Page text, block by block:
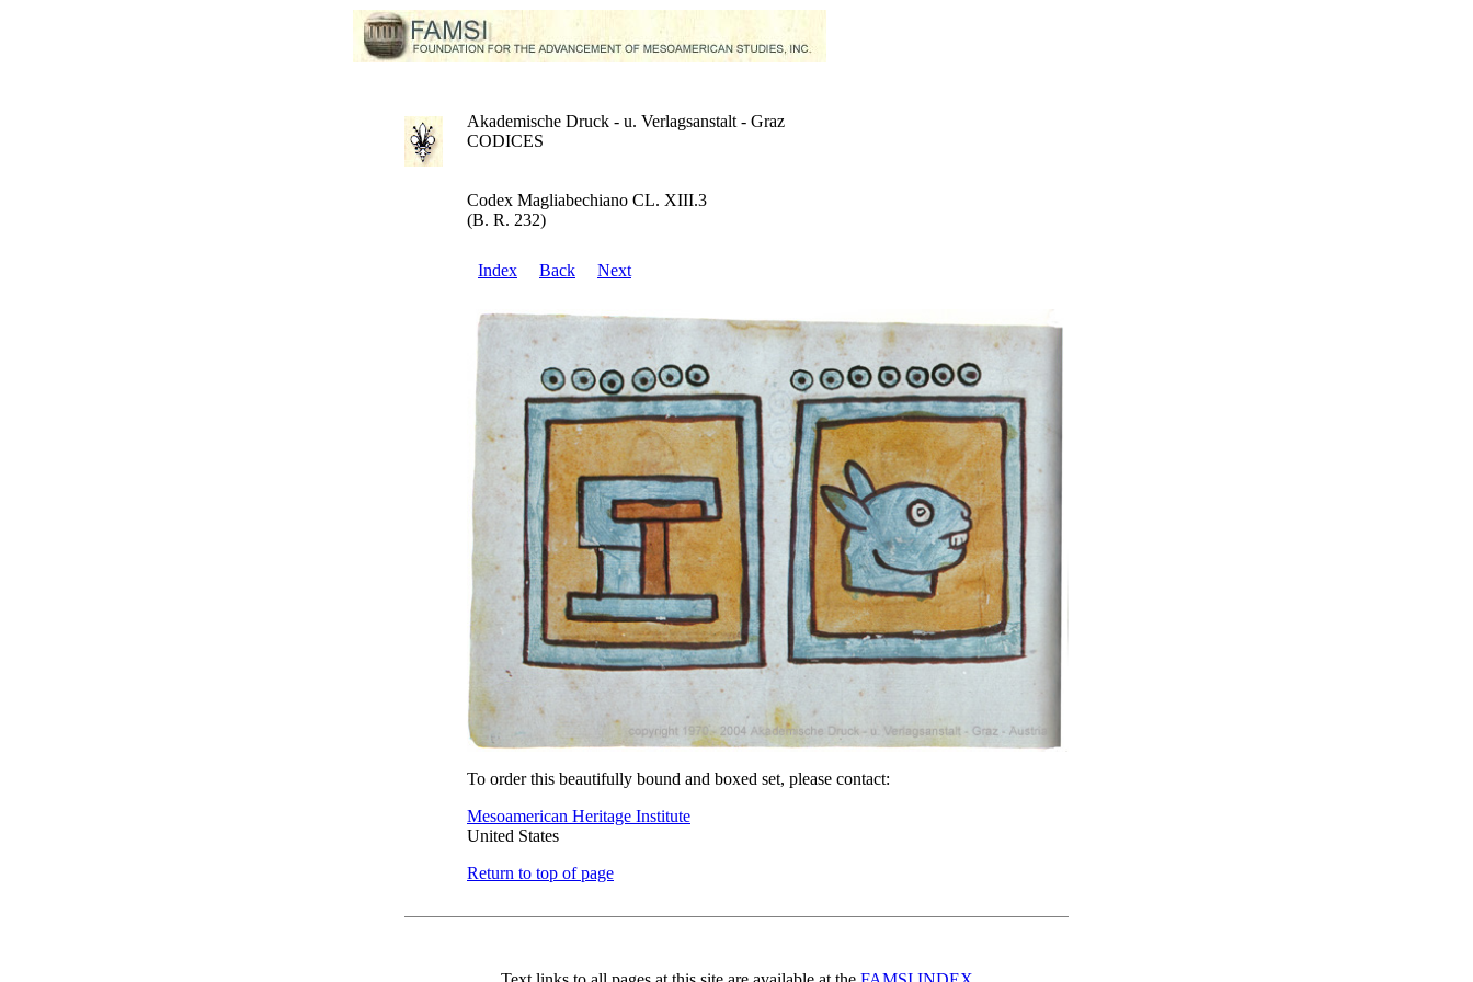
Akademische Druck - u. Verlagsanstalt - Graz
CODICES
Codex Magliabechiano CL. XIII.3
(B. R. 232)
Index Back Next
To order this beautifully bound and boxed set, please contact:
Mesoamerican Heritage Institute
United States
Return to top of page